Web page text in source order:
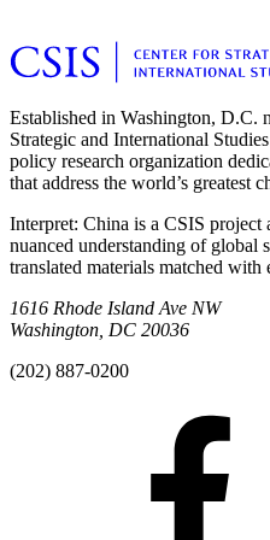
Established in Washington, D.C.
Strategic and International
policy research organization
that address the world’s greatest
Interpret: China is a CSIS project
nuanced understanding of global
translated materials matched with
1616 Rhode Island Ave NW
Washington, DC 20036
(202) 887-0200